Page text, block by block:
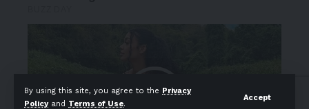
By using this site, you agree to the Privacy
Policyand Terms of Use.
Accept